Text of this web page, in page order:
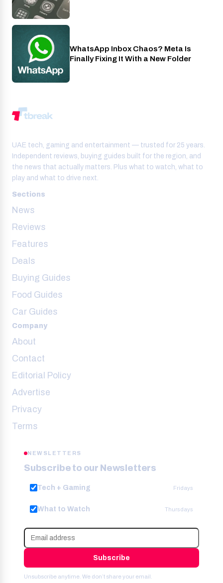
Apps
WhatsApp Inbox Chaos? Meta Is
Finally Fixing It With a New Folder
UAE tech, gaming and entertainment — trusted for 25 years.
Independent reviews, buying guides built for the region, and
the news that actually matters. Plus what to watch, what to
play and what to drive next.
Sections
News
Reviews
Features
Deals
Buying Guides
Food Guides
Car Guides
Company
About
Contact
Editorial Policy
Advertise
Privacy
Terms
NEWSLETTERS
Subscribe to our Newsletters
Tech + Gaming Fridays
What to Watch Thursdays
Subscribe
Unsubscribe anytime. We don’t share your email.